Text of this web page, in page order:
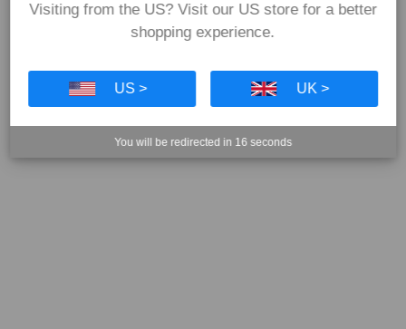
Visiting from the US? Visit our US store for a better
shopping experience.
US > UK >
You will be redirected in 15 seconds